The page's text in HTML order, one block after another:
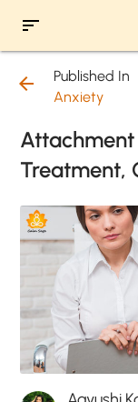
sort
arrow_back
Published In
Anxiety
Treatment,